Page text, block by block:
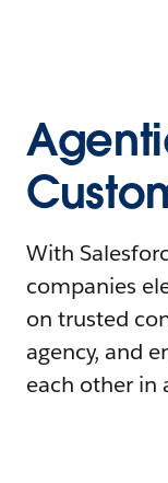
With
companies
on trusted
agency, and
each other in